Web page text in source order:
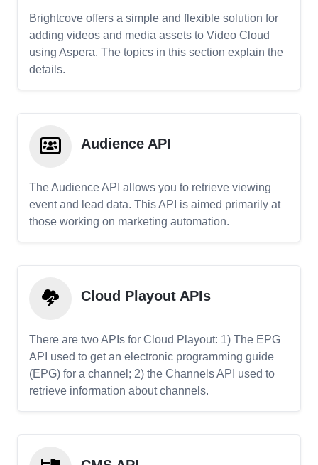
Brightcove offers a simple and flexible solution for
adding videos and media assets to Video Cloud
using Aspera. The topics in this section explain the
details.
Audience API
The Audience API allows you to retrieve viewing
event and lead data. This API is aimed primarily at
those working on marketing automation.
Cloud Playout APIs
There are two APIs for Cloud Playout: 1) The EPG
API used to get an electronic programming guide
(EPG) for a channel; 2) the Channels API used to
retrieve information about channels.